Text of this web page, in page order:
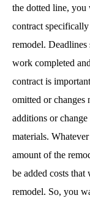
the dotted line, you
contract
remodel.
work completed
contract is
omitted or changes
additions or
materials.
amount of the
be added costs
remodel. So, you